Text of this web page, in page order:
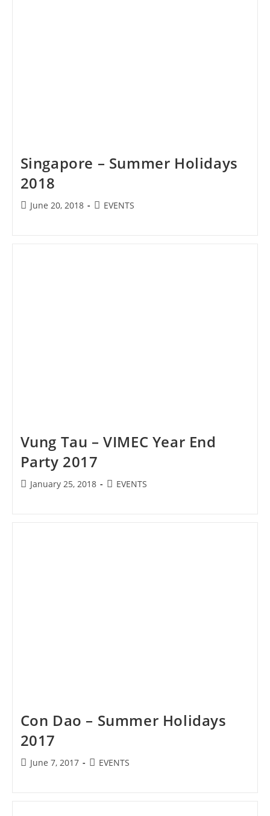
Singapore – Summer Holidays
2018
PostJune 20, 2018
PostEVENTS
Vung Tau – VIMEC Year End
Party 2017
PostJanuary 25, 2018
PostEVENTS
Con Dao – Summer Holidays
2017
PostJune 7, 2017
PostEVENTS